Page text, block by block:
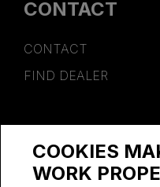
CONTACT
CONTACT
FIND DEALER
WORK AT PSB
COOKIES
WORK